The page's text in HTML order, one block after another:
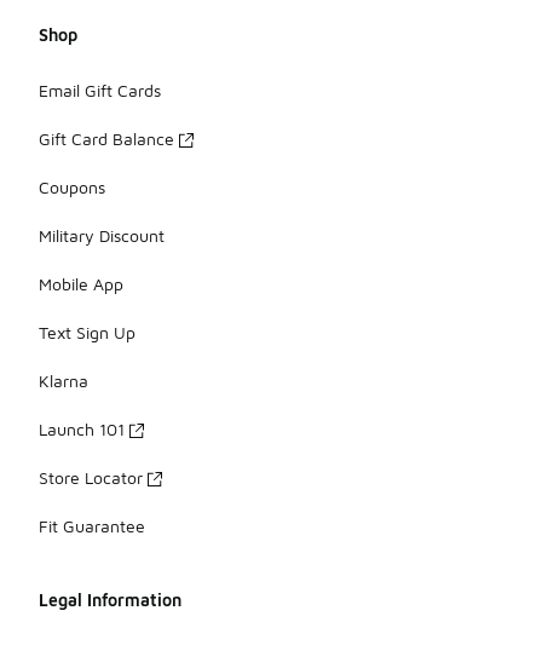
Shop
Email Gift Cards
Gift Card Balance
Coupons
Military Discount
Mobile App
Text Sign Up
Klarna
Launch 101
Store Locator
Fit Guarantee
Legal Information